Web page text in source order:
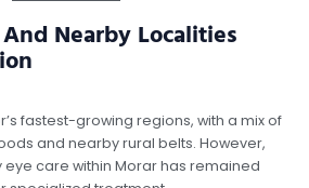
Nearby Localities
fastest-growing regions, with a mix of
and nearby rural belts. However,
care within Morar has remained